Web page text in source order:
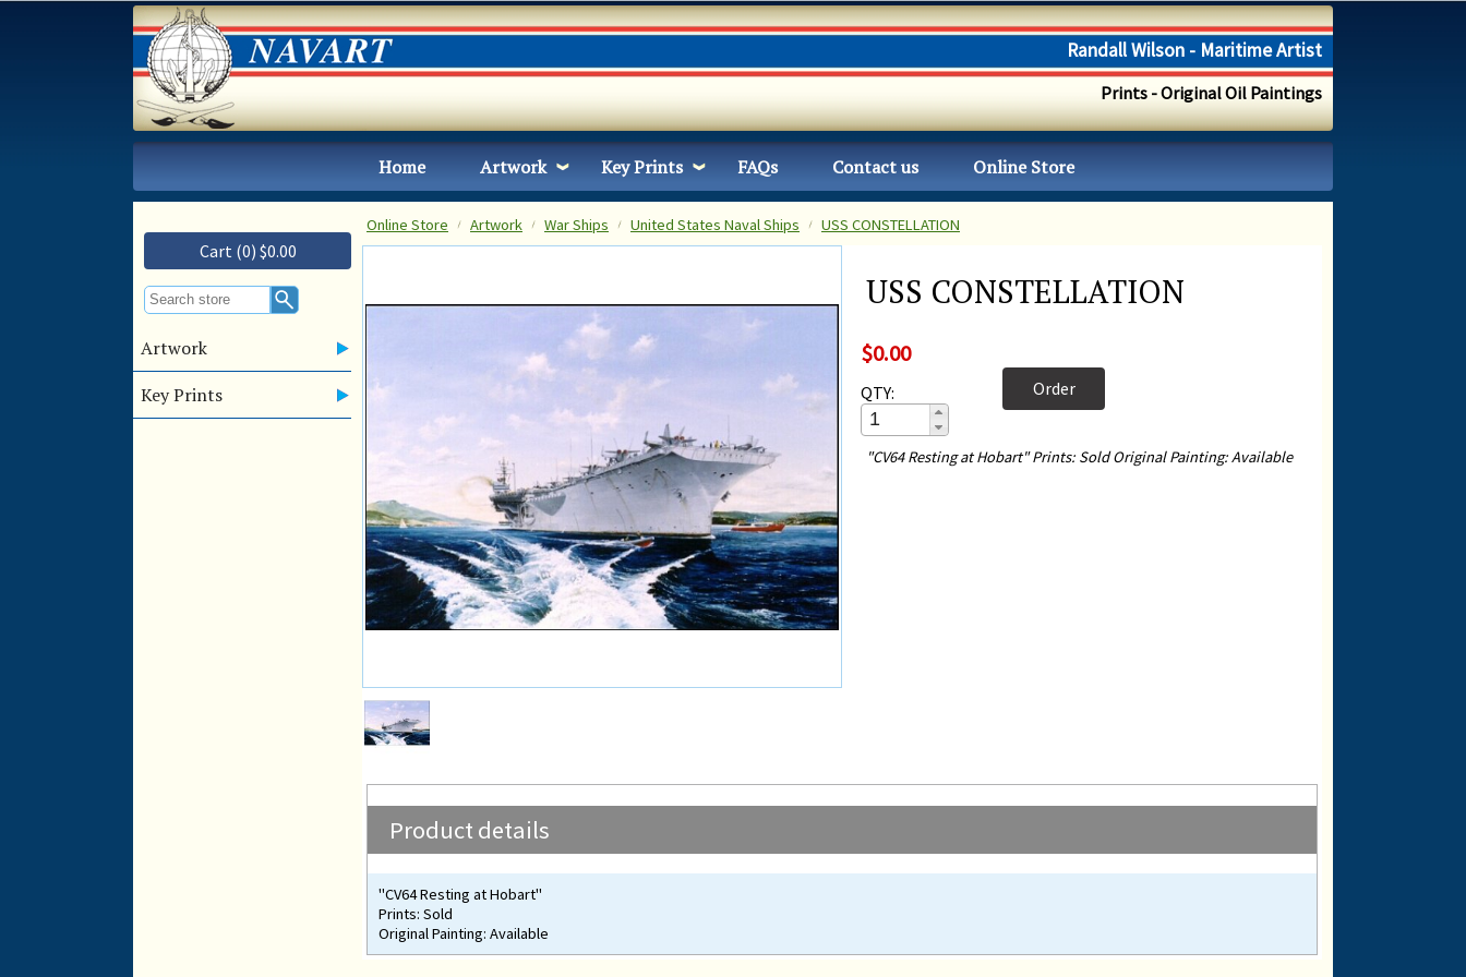
Randall Wilson - Maritime Artist
Prints - Original Oil Paintings
Home Artwork Key Prints FAQs Contact us Online Store
Cart (0) $0.00
Artwork
Key Prints
Online Store Artwork War Ships United States Naval Ships USS CONSTELLATION
USS CONSTELLATION
$0.00
QTY: Order
"CV64 Resting at Hobart" Prints: Sold Original Painting: Available
Product details
"CV64 Resting at Hobart"
Prints: Sold
Original Painting: Available